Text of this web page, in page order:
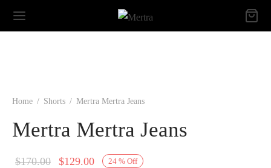
Home / Shorts / Mertra Mertra Jeans
Mertra Mertra Jeans
24 % Off
$170.00
Original
$129.00 Current